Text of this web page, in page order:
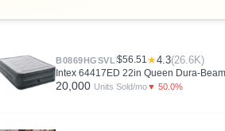
B0869HGSVL $56.51★4.3(26.6K)
Intex 64417ED 22in Queen Dura-
20,000 Units Sold/mo▼ 50.0%